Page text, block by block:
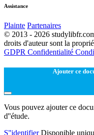
Assistance
Plainte Partenaires
© 2013 - 2026
droits d'auteur sont la
GDPR Confidentialité
Ajouter ce
Vous pouvez ajouter ce
d''étude.
S''identifierDisponible